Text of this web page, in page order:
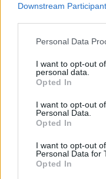
Downstream
Personal Data
I want to opt-out
personal data.
Opted In
I want to opt-out
Personal Data.
Opted In
I want to opt-out
Personal Data for
Opted In
Reviews (0)
Be the first to
Previous listing in
FEATURED